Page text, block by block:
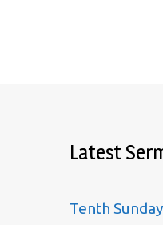
Latest
Tenth